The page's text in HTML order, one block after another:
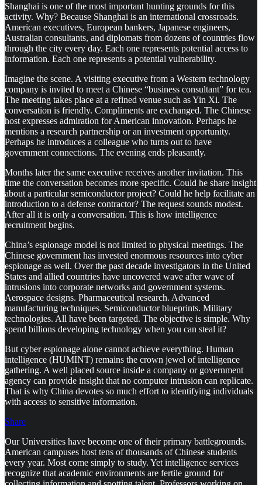
Shanghai is one of the most important hunting grounds for this
activity. Why? Because Shanghai is an international crossroads.
American executives, European bankers, Japanese engineers,
Australian consultants, and diplomats from dozens of countries flow
through the city every day. Each one represents potential access to
information. Each one represents a potential vulnerability.
Imagine the scene. A visiting executive from a Western technology
company is invited to meet a Chinese “business consultant” for tea.
The meeting takes place at a refined venue such as Yin Xi. The
conversation is friendly. Compliments are exchanged. The Chinese
host expresses admiration for American innovation. Perhaps he
mentions a research partnership or an investment opportunity.
Perhaps he introduces a colleague who turns out to have
government connections. The evening ends pleasantly.
Months later the same executive receives another invitation. This
time the conversation becomes more specific. Could he share insight
about a particular semiconductor project? Could he help facilitate an
introduction to a defense contractor? The request sounds modest.
After all it is only a conversation. This is how intelligence
recruitment begins.
China’s espionage model is not limited to physical meetings. The
Chinese government has invested enormous resources into cyber
espionage as well. Over the past decade investigators in the United
States and allied countries have uncovered wave after wave of
intrusions into corporate networks and government systems.
Aerospace designs. Pharmaceutical research. Advanced
manufacturing techniques. Semiconductor blueprints. Military
technologies. All have been targeted. The objective is simple. Why
spend billions developing technology when you can steal it?
But cyber espionage alone cannot achieve everything. Human
intelligence (HUMINT) remains the crown jewel of intelligence
gathering. A well placed source inside a company or government
agency can provide insight that no computer intrusion can replicate.
That is why China devotes so much effort to identifying individuals
with access to sensitive information.
Share
Our Universities have become one of their primary battlegrounds.
American campuses host tens of thousands of Chinese students
every year. Most come simply to study. Yet intelligence services
recognize that academic environments are fertile ground for